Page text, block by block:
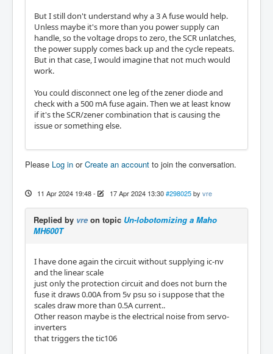
But I still don't understand why a 3 A fuse would help.
Unless maybe it's more than you power supply can
handle, so the voltage drops to zero, the SCR unlatches,
the power supply comes back up and the cycle repeats.
But in that case, I would imagine that not much would
work.
You could disconnect one leg of the zener diode and
check with a 500 mA fuse again. Then we at least know
if it's the SCR/zener combination that is causing the
issue or something else.
Please Log in orCreate an account to join the conversation.
11 Apr 2024 19:48- 17 Apr 2024 13:30 #298025 by vre
Replied by vre on topic Un-lobotomizing a Maho
MH600T
I have done again the circuit without supplying ic-nv
and the linear scale
just only the protection circuit and does not burn the
fuse it draws 0.00A from 5v psu so i suppose that the
scales draw more than 0.5A current..
Other reason maybe is the electrical noise from servo-
inverters
that triggers the tic106